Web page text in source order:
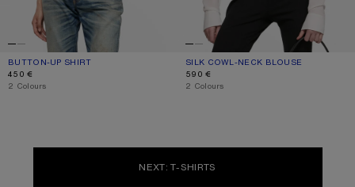
BUTTON-UP SHIRT
CURRENT COLOUR: BLUE
PRICE: 450 €.
450 €
,2 Colours
SILK COWL‑NECK BLOUSE
CURRENT COLOUR: WHITE
PRICE: 590 €.
590 €
,2 Colours
NEXT: T-SHIRTS